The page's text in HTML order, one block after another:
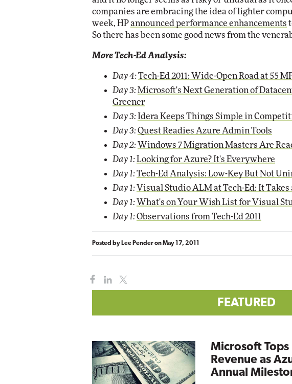
companies are embracing the idea of lighter
week, HPannounced performance enhancements
So there has been some good news from the
More Tech-Ed Analysis:
Day 4:Tech-Ed 2011: Wide-Open Road at 55
Day 3: Microsoft's Next Generation of
Greener
Day 3: Idera Keeps Things Simple in
Day 3:Quest Readies Azure Admin Tools
Day 2: Windows 7 Migration Masters Are
Day 1: Looking for Azure? It's Everywhere
Day 1:Tech-Ed Analysis: Low-Key But Not
Day 1: Visual Studio ALM at Tech-Ed: It Takes
Day 1: What's on Your Wish List for Visual
Day 1:Observations from Tech-Ed 2011
Posted by Lee PenderonMay 17, 2011
FEATURED
Microsoft
Revenue as
Annual